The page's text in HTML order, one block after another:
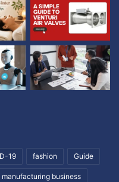
19 fashion Guide
manufacturing business